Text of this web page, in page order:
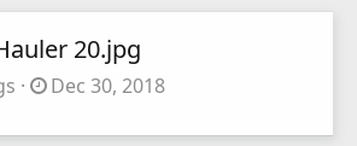
20.jpg
Dec 30, 2018